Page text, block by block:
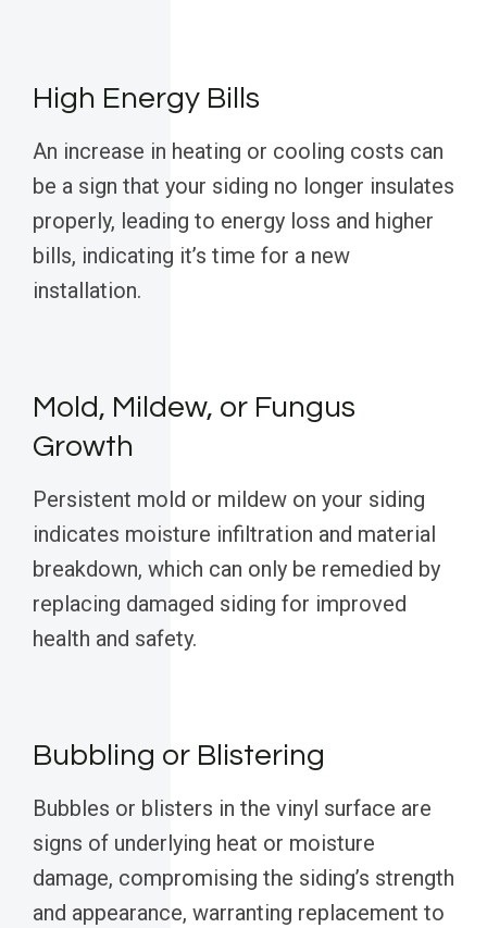
High Energy Bills
An increase in heating or cooling costs can
be a sign that your siding no longer insulates
properly, leading to energy loss and higher
bills, indicating it’s time for a new
installation.
Mold, Mildew, or Fungus
Growth
Persistent mold or mildew on your siding
indicates moisture infiltration and material
breakdown, which can only be remedied by
replacing damaged siding for improved
health and safety.
Bubbling or Blistering
Bubbles or blisters in the vinyl surface are
signs of underlying heat or moisture
damage, compromising the siding’s strength
and appearance, warranting replacement to